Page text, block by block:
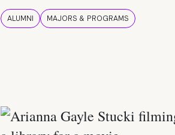
ALUMNI MAJORS & PROGRAMS